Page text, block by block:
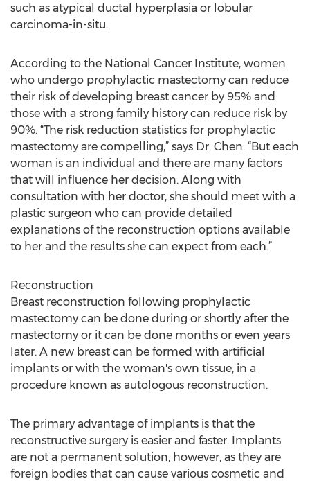
such as atypical ductal hyperplasia or lobular
carcinoma-in-situ.
According to the National Cancer Institute, women
who undergo prophylactic mastectomy can reduce
their risk of developing breast cancer by 95% and
those with a strong family history can reduce risk by
90%. “The risk reduction statistics for prophylactic
mastectomy are compelling,” says Dr. Chen. “But each
woman is an individual and there are many factors
that will influence her decision. Along with
consultation with her doctor, she should meet with a
plastic surgeon who can provide detailed
explanations of the reconstruction options available
to her and the results she can expect from each.”
Reconstruction
Breast reconstruction following prophylactic
mastectomy can be done during or shortly after the
mastectomy or it can be done months or even years
later. A new breast can be formed with artificial
implants or with the woman's own tissue, in a
procedure known as autologous reconstruction.
The primary advantage of implants is that the
reconstructive surgery is easier and faster. Implants
are not a permanent solution, however, as they are
foreign bodies that can cause various cosmetic and